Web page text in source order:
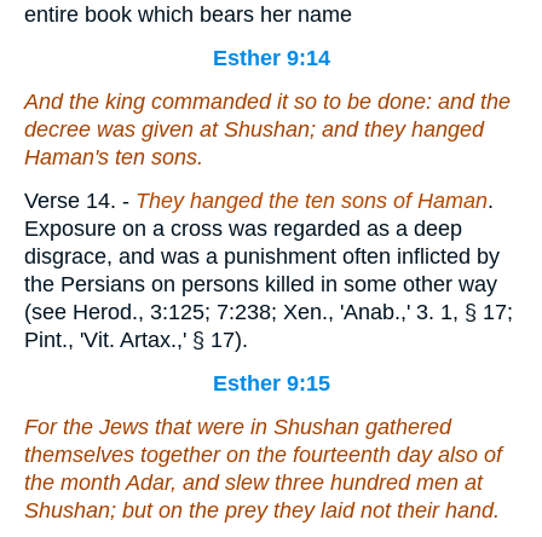
entire book which bears her name
Esther 9:14
And the king commanded it so to be done: and the
decree was given at Shushan; and they hanged
Haman's ten sons.
Verse 14. - They hanged the ten sons of Haman.
Exposure on a cross was regarded as a deep
disgrace, and was a punishment often inflicted by
the Persians on persons killed in some other way
(see Herod., 3:125; 7:238; Xen., 'Anab.,' 3. 1, § 17;
Pint., 'Vit. Artax.,' § 17).
Esther 9:15
For the Jews that were in Shushan gathered
themselves together on the fourteenth day also of
the month Adar, and slew three hundred men at
Shushan; but on the prey they laid not their hand.